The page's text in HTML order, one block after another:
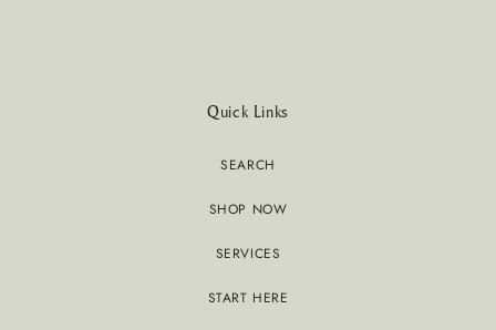
Quick Links
SEARCH
SHOP NOW
SERVICES
START HERE